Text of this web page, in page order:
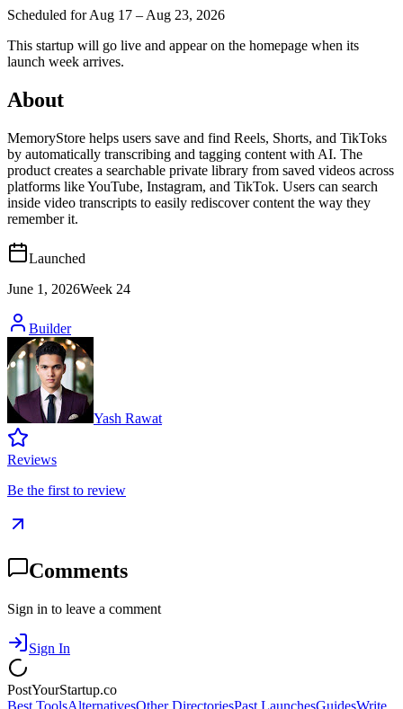
Scheduled forAug 17 – Aug 23, 2026
This startup will go live and appear on the homepage when its
launch week arrives.
About
MemoryStore helps users save and find Reels, Shorts, and TikToks
by automatically transcribing and tagging content with AI. The
product creates a searchable private library from saved videos across
platforms like YouTube, Instagram, and TikTok. Users can search
inside video transcripts to easily rediscover content the way they
remember it.
Launched
June 1, 2026Week 24
Builder
Yash Rawat
Reviews
Be the first to review
Comments
Sign in to leave a comment
Sign In
PostYourStartup.co
Best ToolsAlternativesOther DirectoriesPast LaunchesGuidesWrite